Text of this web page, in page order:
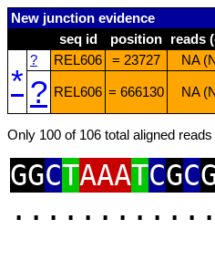
New junction evidence
seq id
position reads
*
? REL606 = 23727
NA
? REL606 = 666130 NA
Only 100 of 106 total aligned
GGCTAAATCGC